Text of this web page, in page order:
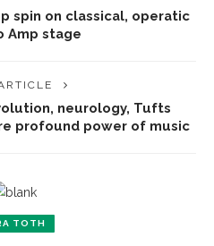
spin on classical, operatic
Amp stage
neurology, Tufts
profound power of music
TOTH